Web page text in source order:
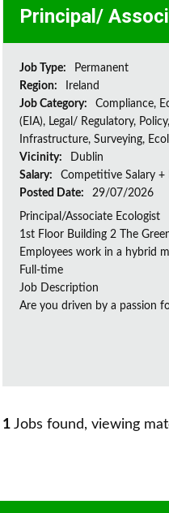
Principal/
Job Type:
Permanent
Region:
Ireland
Job Category:
Compliance,
(EIA), Legal/ Regulatory,
Infrastructure, Surveying,
Vicinity:
Dublin
Salary:
Competitive Salary +
Posted Date:
29/07/2026
Principal/Associate Ecologist
1st Floor Building 2 The
Employees work in a hybrid
Full-time
Job Description
Are you driven by a passion
1 Jobs found, viewing